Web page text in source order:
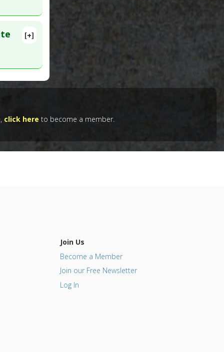
[+]
click here to become a member.
Join Us
Become a Member
Join our Free Newsletter
Log In